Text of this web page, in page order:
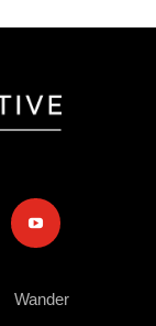
youtube
Wander